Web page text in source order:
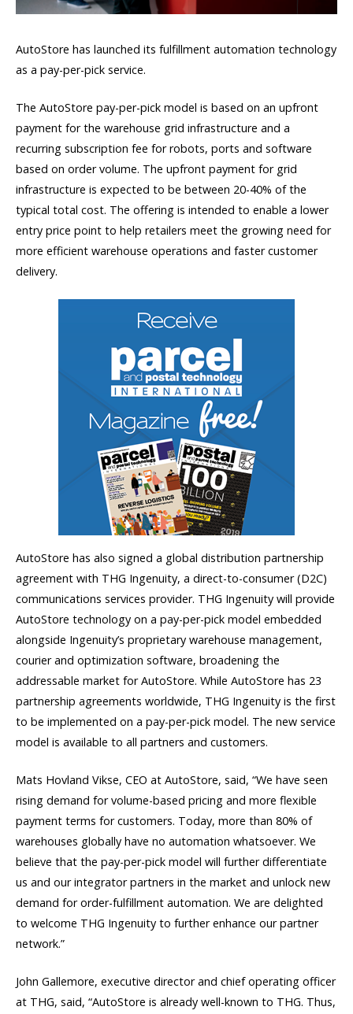
AutoStore has launched its fulfillment automation technology
as a pay-per-pick service.
The AutoStore pay-per-pick model is based on an upfront
payment for the warehouse grid infrastructure and a
recurring subscription fee for robots, ports and software
based on order volume. The upfront payment for grid
infrastructure is expected to be between 20-40% of the
typical total cost. The offering is intended to enable a lower
entry price point to help retailers meet the growing need for
more efficient warehouse operations and faster customer
delivery.
AutoStore has also signed a global distribution partnership
agreement with THG Ingenuity, a direct-to-consumer (D2C)
communications services provider. THG Ingenuity will provide
AutoStore technology on a pay-per-pick model embedded
alongside Ingenuity’s proprietary warehouse management,
courier and optimization software, broadening the
addressable market for AutoStore. While AutoStore has 23
partnership agreements worldwide, THG Ingenuity is the first
to be implemented on a pay-per-pick model. The new service
model is available to all partners and customers.
Mats Hovland Vikse, CEO at AutoStore, said, “We have seen
rising demand for volume-based pricing and more flexible
payment terms for customers. Today, more than 80% of
warehouses globally have no automation whatsoever. We
believe that the pay-per-pick model will further differentiate
us and our integrator partners in the market and unlock new
demand for order-fulfillment automation. We are delighted
to welcome THG Ingenuity to further enhance our partner
network.”
John Gallemore, executive director and chief operating officer
at THG, said, “AutoStore is already well-known to THG. Thus,